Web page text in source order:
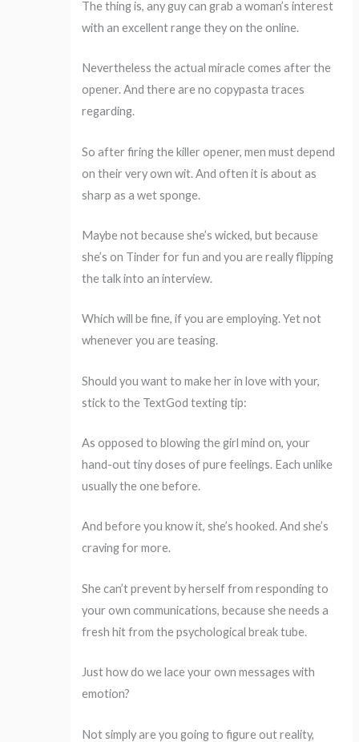
The thing is, any guy can grab a woman’s interest
with an excellent range they on the online.
Nevertheless the actual miracle comes after the
opener. And there are no copypasta traces
regarding.
So after firing the killer opener, men must depend
on their very own wit. And often it is about as
sharp as a wet sponge.
Maybe not because she’s wicked, but because
she’s on Tinder for fun and you are really flipping
the talk into an interview.
Which will be fine, if you are employing. Yet not
whenever you are teasing.
Should you want to make her in love with your,
stick to the TextGod texting tip:
As opposed to blowing the girl mind on, your
hand-out tiny doses of pure feelings. Each unlike
usually the one before.
And before you know it, she’s hooked. And she’s
craving for more.
She can’t prevent by herself from responding to
your own communications, because she needs a
fresh hit from the psychological break tube.
Just how do we lace your own messages with
emotion?
Not simply are you going to figure out reality,